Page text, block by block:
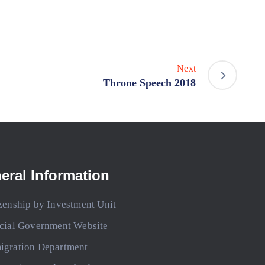
Next
Throne Speech 2018
Information
by Investment Unit
Government Website
Department